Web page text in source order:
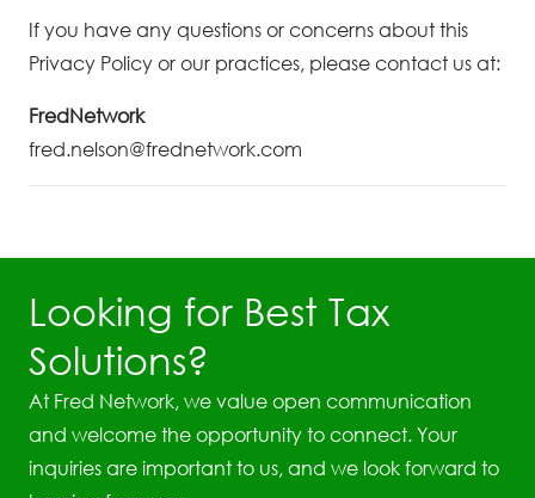
If you have any questions or concerns about this
Privacy Policy or our practices, please contact us at:
FredNetwork
fred.nelson@frednetwork.com
Looking for Best Tax
Solutions?
At Fred Network, we value open communication
and welcome the opportunity to connect. Your
inquiries are important to us, and we look forward to